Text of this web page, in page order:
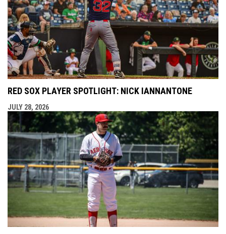
RED SOX PLAYER SPOTLIGHT: NICK IANNANTONE
JULY 28, 2026